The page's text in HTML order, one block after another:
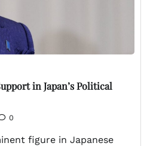
in Japan’s Political
0
figure in Japanese